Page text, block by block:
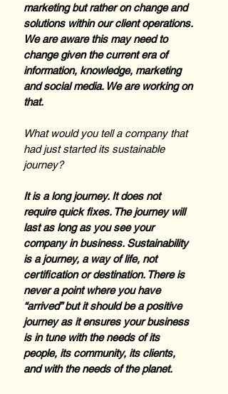
marketing but rather on change and
solutions within our client operations.
We are aware this may need to
change given the current era of
information, knowledge, marketing
and social media. We are working on
that.
What would you tell a company that
had just started its sustainable
journey?
It is a long journey. It does not
require quick fixes. The journey will
last as long as you see your
company in business. Sustainability
is a journey, a way of life, not
certification or destination. There is
never a point where you have
“arrived” but it should be a positive
journey as it ensures your business
is in tune with the needs of its
people, its community, its clients,
and with the needs of the planet.